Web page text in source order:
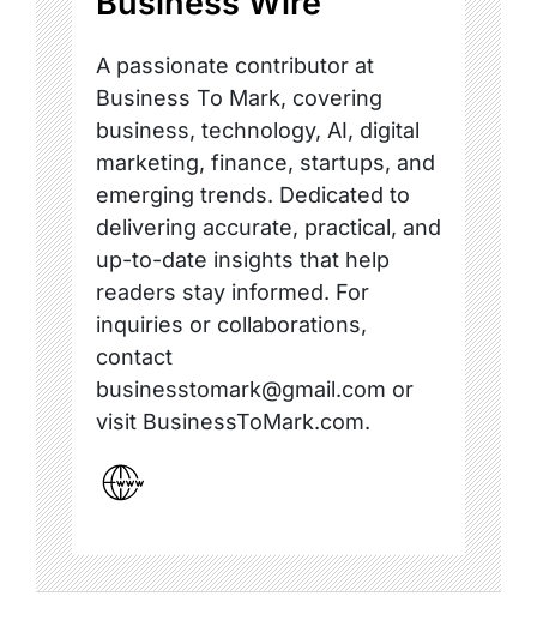
A passionate contributor at
Business To Mark, covering
business, technology, AI, digital
marketing, finance, startups, and
emerging trends. Dedicated to
delivering accurate, practical, and
up-to-date insights that help
readers stay informed. For
inquiries or collaborations,
contact
businesstomark@gmail.com or
visit BusinessToMark.com.